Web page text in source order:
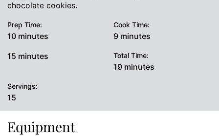
chocolate cookies.
Prep Time:
10minutes
minutes
Cook Time:
9minutes
minutes
15 minutes
minutes Total Time:
19minutes
minutes
Servings:
15
Equipment